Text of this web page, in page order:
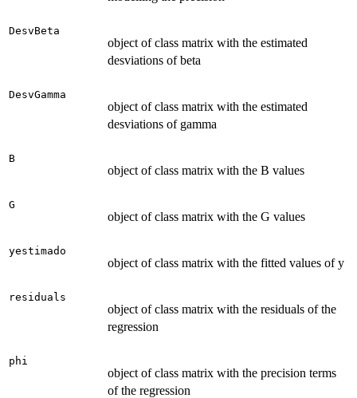
DesvBeta
object of class matrix with the estimated
desviations of beta
DesvGamma
object of class matrix with the estimated
desviations of gamma
B
object of class matrix with the B values
G
object of class matrix with the G values
yestimado
object of class matrix with the fitted values of y
residuals
object of class matrix with the residuals of the
regression
phi
object of class matrix with the precision terms
of the regression